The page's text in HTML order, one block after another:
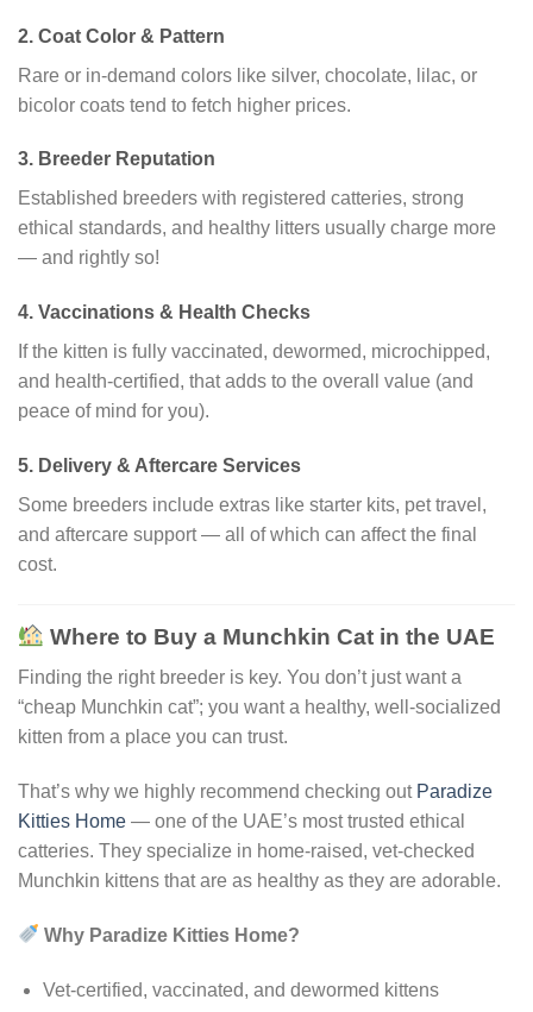
2. Coat Color & Pattern
Rare or in-demand colors like silver, chocolate, lilac, or
bicolor coats tend to fetch higher prices.
3. Breeder Reputation
Established breeders with registered catteries, strong
ethical standards, and healthy litters usually charge more
— and rightly so!
4. Vaccinations & Health Checks
If the kitten is fully vaccinated, dewormed, microchipped,
and health-certified, that adds to the overall value (and
peace of mind for you).
5. Delivery & Aftercare Services
Some breeders include extras like starter kits, pet travel,
and aftercare support — all of which can affect the final
cost.
Where to Buy a Munchkin Cat in the UAE
Finding the right breeder is key. You don’t just want a
“cheap Munchkin cat”; you want a healthy, well-socialized
kitten from a place you can trust.
That’s why we highly recommend checking out Paradize
Kitties Home — one of the UAE’s most trusted ethical
catteries. They specialize in home-raised, vet-checked
Munchkin kittens that are as healthy as they are adorable.
Why Paradize Kitties Home?
Vet-certified, vaccinated, and dewormed kittens